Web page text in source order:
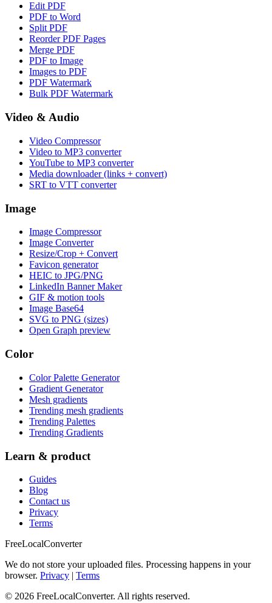
Edit PDF
PDF to Word
Split PDF
Reorder PDF Pages
Merge PDF
PDF to Image
Images to PDF
PDF Watermark
Bulk PDF Watermark
Video & Audio
Video Compressor
Video to MP3 converter
YouTube to MP3 converter
Media downloader (links + convert)
SRT to VTT converter
Image
Image Compressor
Image Converter
Resize/Crop + Convert
Favicon generator
HEIC to JPG/PNG
LinkedIn Banner Maker
GIF & motion tools
Image Base64
SVG to PNG (sizes)
Open Graph preview
Color
Color Palette Generator
Gradient Generator
Mesh gradients
Trending mesh gradients
Trending Palettes
Trending Gradients
Learn & product
Guides
Blog
Contact us
Privacy
Terms
FreeLocalConverter
We do not store your uploaded files. Processing happens in your
browser. Privacy | Terms
© 2026 FreeLocalConverter. All rights reserved.